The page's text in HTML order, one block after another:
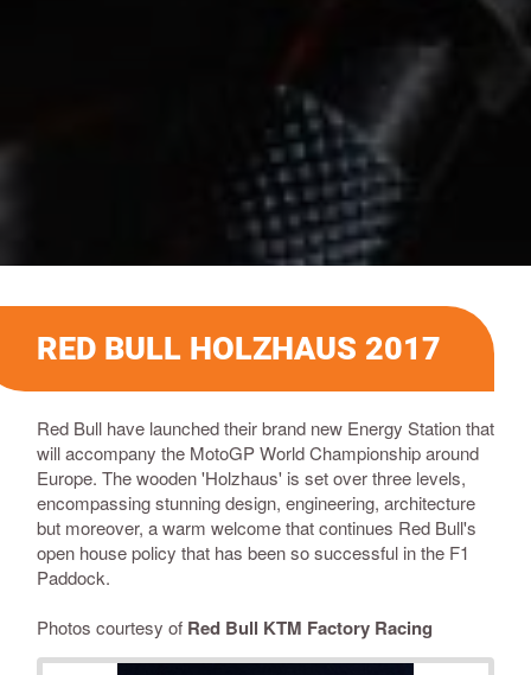
RED BULL HOLZHAUS 2017
Red Bull have launched their brand new Energy Station that
will accompany the MotoGP World Championship around
Europe. The wooden 'Holzhaus' is set over three levels,
encompassing stunning design, engineering, architecture
but moreover, a warm welcome that continues Red Bull's
open house policy that has been so successful in the F1
Paddock.
Photos courtesy of Red Bull KTM Factory Racing